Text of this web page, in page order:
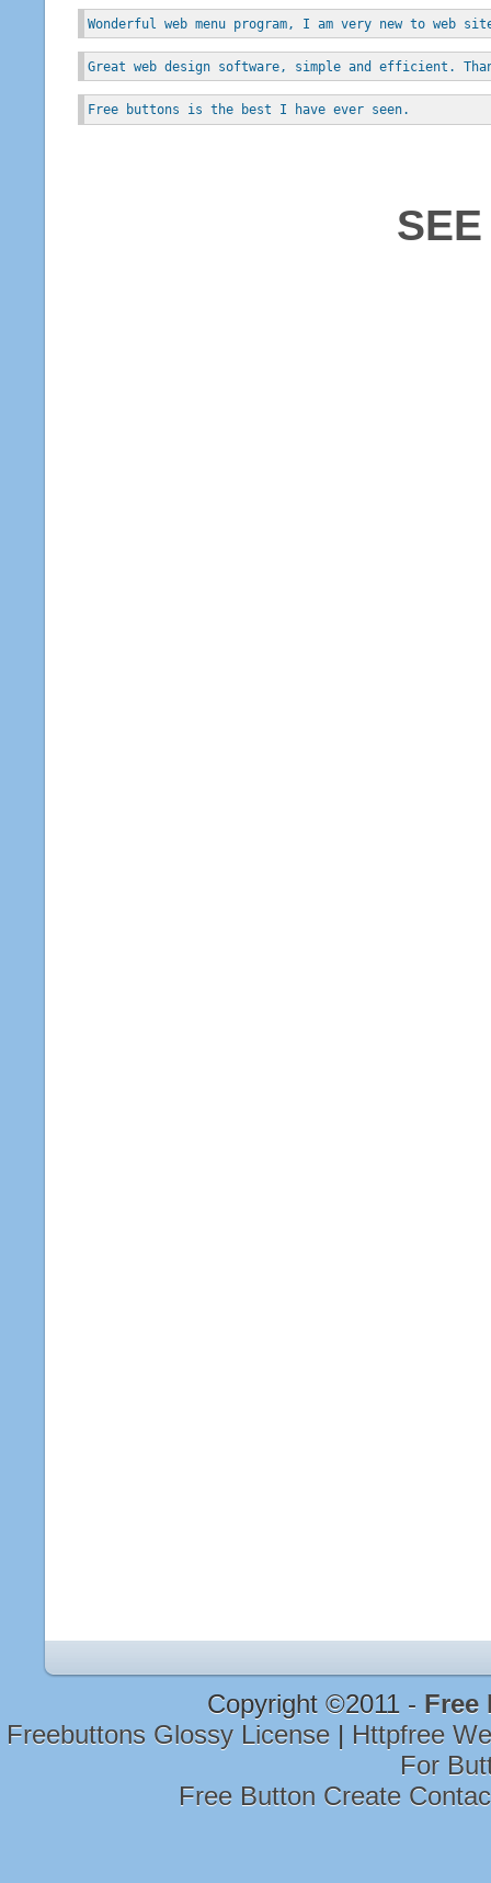
Wonderful web menu program, I am very new to
Great web design software, simple and efficient.
Free buttons is the best I have ever seen.
Copyright ©2011 - Free
Freebuttons Glossy License | Httpfree
For
Free Button Create